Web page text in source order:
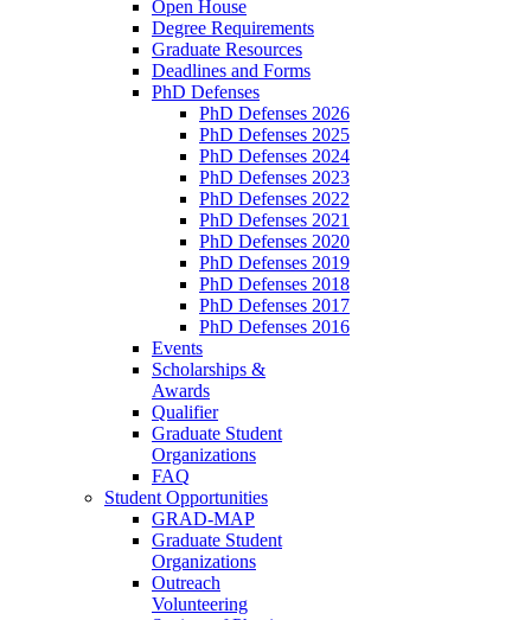
Open House
Degree Requirements
Graduate Resources
Deadlines and Forms
PhD Defenses
PhD Defenses 2026
PhD Defenses 2025
PhD Defenses 2024
PhD Defenses 2023
PhD Defenses 2022
PhD Defenses 2021
PhD Defenses 2020
PhD Defenses 2019
PhD Defenses 2018
PhD Defenses 2017
PhD Defenses 2016
Events
Scholarships &
Awards
Qualifier
Graduate Student
Organizations
FAQ
Student Opportunities
GRAD-MAP
Graduate Student
Organizations
Outreach
Volunteering